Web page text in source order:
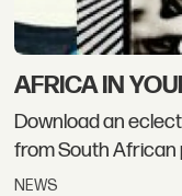
AFRICA IN
Download an
from South African
NEWS